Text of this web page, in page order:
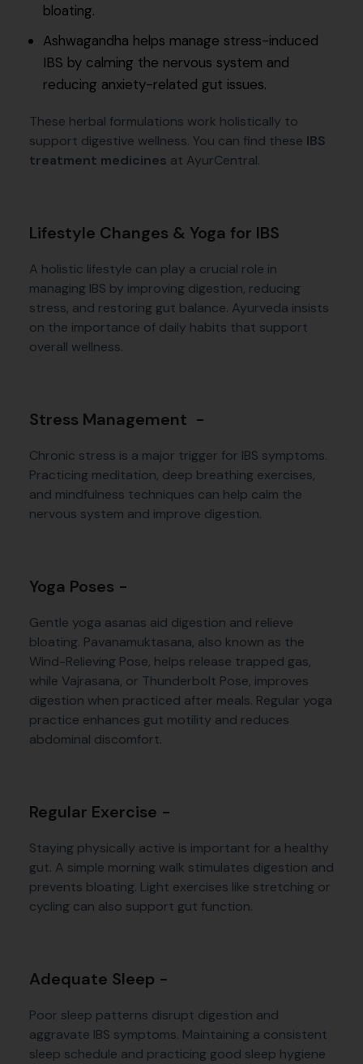
bloating.
Ashwagandha helps manage stress-induced
IBS by calming the nervous system and
reducing anxiety-related gut issues.
These herbal formulations work holistically to
support digestive wellness. You can find these IBS
treatment medicines at AyurCentral.
Lifestyle Changes & Yoga for IBS
A holistic lifestyle can play a crucial role in
managing IBS by improving digestion, reducing
stress, and restoring gut balance. Ayurveda insists
on the importance of daily habits that support
overall wellness.
Stress Management -
Chronic stress is a major trigger for IBS symptoms.
Practicing meditation, deep breathing exercises,
and mindfulness techniques can help calm the
nervous system and improve digestion.
Yoga Poses -
Gentle yoga asanas aid digestion and relieve
bloating. Pavanamuktasana, also known as the
Wind-Relieving Pose, helps release trapped gas,
while Vajrasana, or Thunderbolt Pose, improves
digestion when practiced after meals. Regular yoga
practice enhances gut motility and reduces
abdominal discomfort.
Regular Exercise -
Staying physically active is important for a healthy
gut. A simple morning walk stimulates digestion and
prevents bloating. Light exercises like stretching or
cycling can also support gut function.
Adequate Sleep -
Poor sleep patterns disrupt digestion and
aggravate IBS symptoms. Maintaining a consistent
sleep schedule and practicing good sleep hygiene